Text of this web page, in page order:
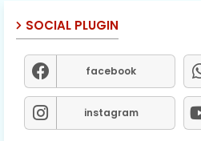
SOCIAL PLUGIN
facebook
instagram